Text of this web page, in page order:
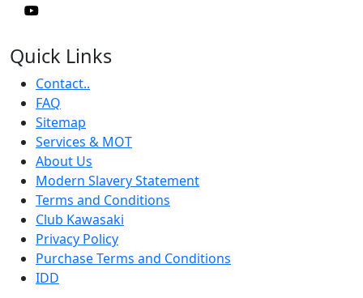
Quick Links
Contact..
FAQ
Sitemap
Services & MOT
About Us
Modern Slavery Statement
Terms and Conditions
Club Kawasaki
Privacy Policy
Purchase Terms and Conditions
IDD